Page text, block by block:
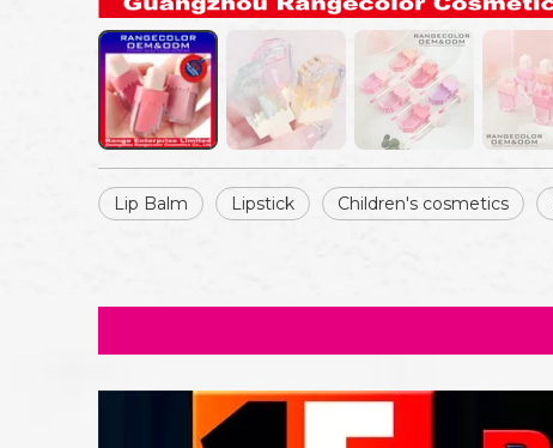
Lip Balm Lipstick Children's cosmetics